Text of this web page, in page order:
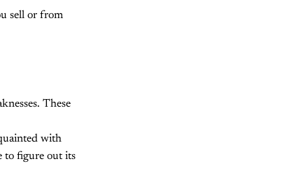
sell or from
These
with
to figure out its